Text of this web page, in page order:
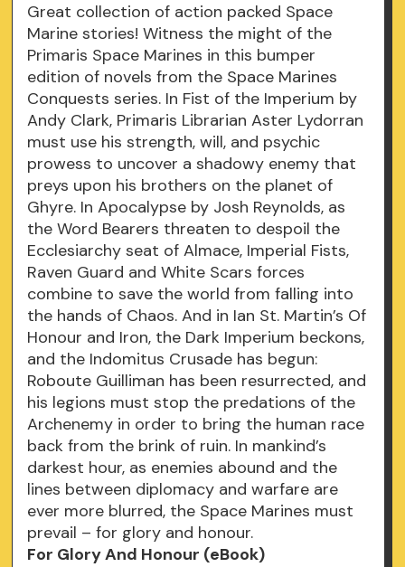
Great collection of action packed Space
Marine stories! Witness the might of the
Primaris Space Marines in this bumper
edition of novels from the Space Marines
Conquests series. In Fist of the Imperium by
Andy Clark, Primaris Librarian Aster Lydorran
must use his strength, will, and psychic
prowess to uncover a shadowy enemy that
preys upon his brothers on the planet of
Ghyre. In Apocalypse by Josh Reynolds, as
the Word Bearers threaten to despoil the
Ecclesiarchy seat of Almace, Imperial Fists,
Raven Guard and White Scars forces
combine to save the world from falling into
the hands of Chaos. And in Ian St. Martin’s Of
Honour and Iron, the Dark Imperium beckons,
and the Indomitus Crusade has begun:
Roboute Guilliman has been resurrected, and
his legions must stop the predations of the
Archenemy in order to bring the human race
back from the brink of ruin. In mankind’s
darkest hour, as enemies abound and the
lines between diplomacy and warfare are
ever more blurred, the Space Marines must
prevail – for glory and honour.
For Glory And Honour (eBook)